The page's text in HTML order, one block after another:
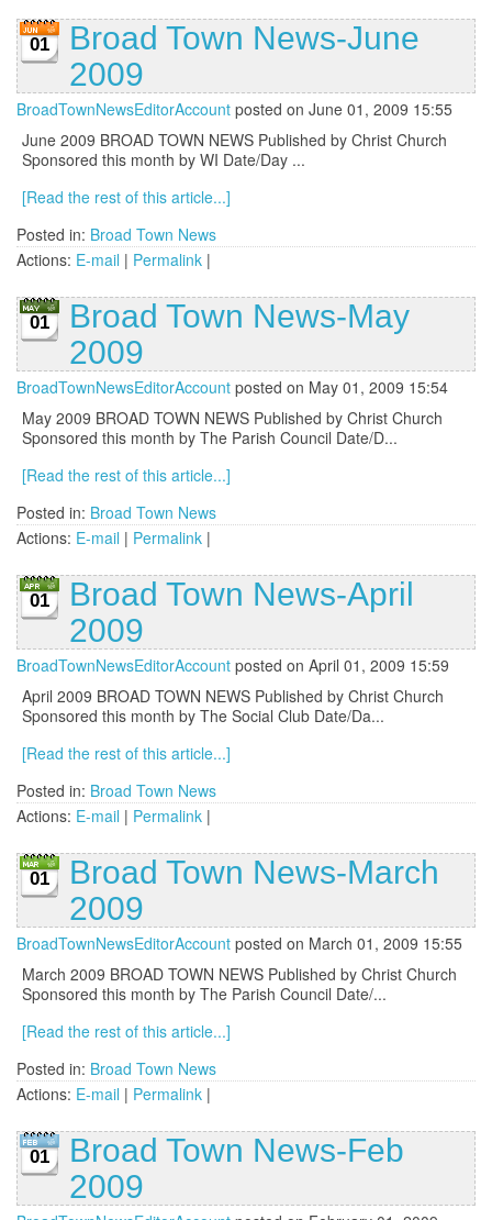
01
Broad Town News-June
2009
BroadTownNewsEditorAccount posted on June 01, 2009 15:55
June 2009 BROAD TOWN NEWS Published by Christ Church
Sponsored this month by WI Date/Day ...
[Read the rest of this article...]
Posted in: Broad Town News
Actions: E-mail | Permalink |
01
Broad Town News-May
2009
BroadTownNewsEditorAccount posted on May 01, 2009 15:54
May 2009 BROAD TOWN NEWS Published by Christ Church
Sponsored this month by The Parish Council Date/D...
[Read the rest of this article...]
Posted in: Broad Town News
Actions: E-mail | Permalink |
01
Broad Town News-April
2009
BroadTownNewsEditorAccount posted on April 01, 2009 15:59
April 2009 BROAD TOWN NEWS Published by Christ Church
Sponsored this month by The Social Club Date/Da...
[Read the rest of this article...]
Posted in: Broad Town News
Actions: E-mail | Permalink |
01
Broad Town News-March
2009
BroadTownNewsEditorAccount posted on March 01, 2009 15:55
March 2009 BROAD TOWN NEWS Published by Christ Church
Sponsored this month by The Parish Council Date/...
[Read the rest of this article...]
Posted in: Broad Town News
Actions: E-mail | Permalink |
01
Broad Town News-Feb
2009